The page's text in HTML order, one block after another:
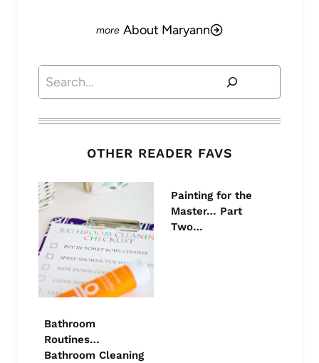
About Maryann
Search
OTHER READER FAVS
Bathroom
Routines…
Bathroom Cleaning
Painting for the
Master… Part
Two…